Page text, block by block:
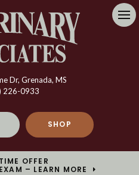
Dr Grenada MS
226-0933
SHOP
OFFER
– LEARN MORE